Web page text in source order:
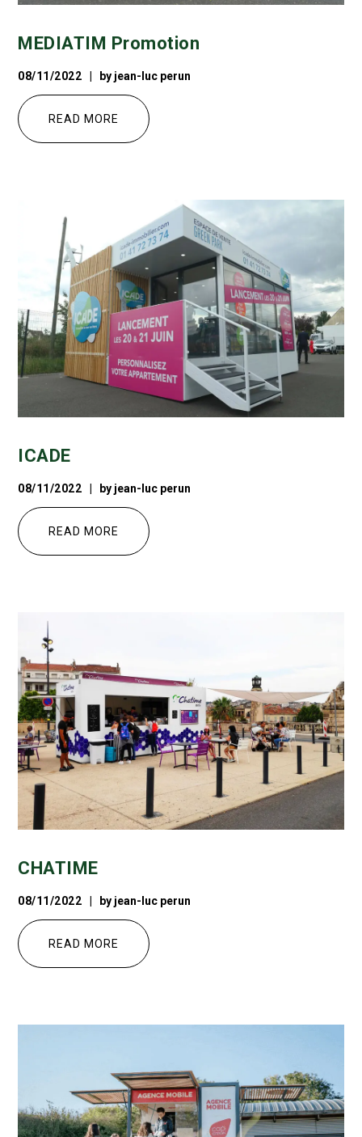
MEDIATIM Promotion
08/11/2022 by jean-luc perun
READ MORE
ICADE
08/11/2022 by jean-luc perun
READ MORE
CHATIME
08/11/2022 by jean-luc perun
READ MORE